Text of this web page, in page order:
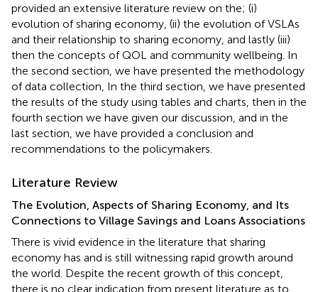
provided an extensive literature review on the; (i)
evolution of sharing economy, (ii) the evolution of VSLAs
and their relationship to sharing economy, and lastly (iii)
then the concepts of QOL and community wellbeing. In
the second section, we have presented the methodology
of data collection, In the third section, we have presented
the results of the study using tables and charts, then in the
fourth section we have given our discussion, and in the
last section, we have provided a conclusion and
recommendations to the policymakers.
Literature Review
The Evolution, Aspects of Sharing Economy, and Its
Connections to Village Savings and Loans Associations
There is vivid evidence in the literature that sharing
economy has and is still witnessing rapid growth around
the world. Despite the recent growth of this concept,
there is no clear indication from present literature as to